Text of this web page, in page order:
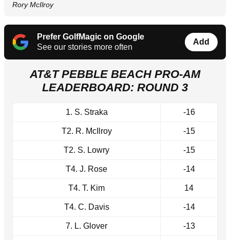
Rory McIlroy
Prefer GolfMagic on Google
See our stories more often
Add
AT&T PEBBLE BEACH PRO-AM
LEADERBOARD: ROUND 3
1. S. Straka -16
T2. R. McIlroy -15
T2. S. Lowry -15
T4. J. Rose -14
T4. T. Kim 14
T4. C. Davis -14
7. L. Glover -13